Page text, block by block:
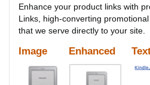
Enhance your product links with
Links, high-converting
that we serve directly to your site.
Image Enhanced